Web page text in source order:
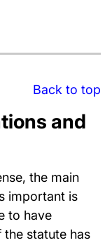
Back to top
and
the main
important is
to have
statute has